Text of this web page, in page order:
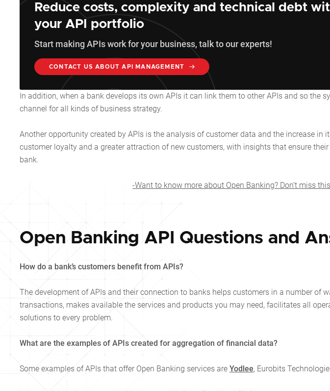
Reduce costs, complexity and technical debt
your API portfolio
Start making APIs work for your business, talk to our experts!
CONTACT US ABOUT API MANAGEMENT
In addition, when a bank develops its own APIs it can link them to other APIs and so the
channel for all kinds of business strategy.
Another opportunity created by APIs is the analysis of customer data and the increase in
customer loyalty and a greater attraction of new customers, with insights that ensure
bank.
-Want to know more about Open Banking? Don’t miss
Open Banking API Questions and
How do a bank’s customers benefit from APIs?
The development of APIs and their connection to banks helps customers in a number of
transactions, makes available the services and products you may need, facilitates all
solutions to every problem.
What are the examples of APIs created for aggregation of financial data?
Some examples of APIs that offer Open Banking services are Yodlee, Eurobits